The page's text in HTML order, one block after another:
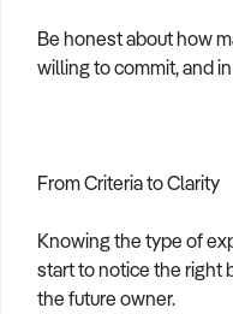
Be honest about how
willing to commit, and
From Criteria to Clarity
Knowing the type of
start to notice the right
the future owner.